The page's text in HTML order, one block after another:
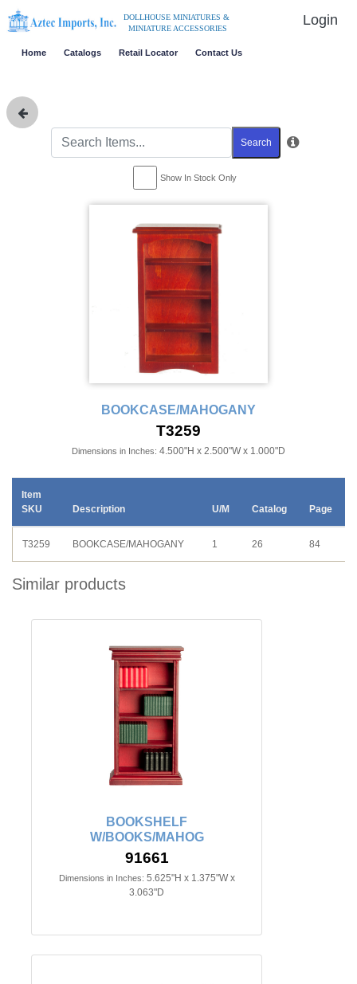
DOLLHOUSE MINIATURES &
MINIATURE ACCESSORIES
Login
Home Catalogs Retail Locator Contact Us
Search
Show In Stock Only
BOOKCASE/MAHOGANY
T3259
Dimensions in Inches: 4.500"H x 2.500"W x 1.000"D
Item
SKU
Description U/M Catalog Page
T3259 BOOKCASE/MAHOGANY 1 26 84
Similar products
BOOKSHELF
W/BOOKS/MAHOG
91661
Dimensions in Inches: 5.625"H x 1.375"W x
3.063"D